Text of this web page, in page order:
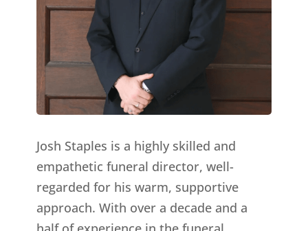
Josh Staples is a highly skilled and
empathetic funeral director, well-
regarded for his warm, supportive
approach. With over a decade and a